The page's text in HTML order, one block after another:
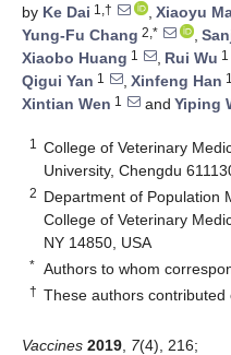
by Ke Dai 1,† , Xiaoyu
Yung-Fu Chang 2,* ,
Xiaobo Huang 1 , Rui Wu 1
Qigui Yan 1 , Xinfeng Han 1
Xintian Wen 1 and Yiping
1
College of Veterinary
University, Chengdu
2 Department of Population
College of Veterinary
NY 14850, USA
* Authors to whom
† These authors contributed
Vaccines 2019 7(4), 216;